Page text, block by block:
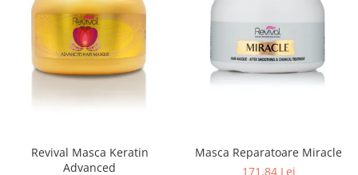
Revival Masca Keratin
Advanced
Masca Reparatoare Miracle
171,84 Lei